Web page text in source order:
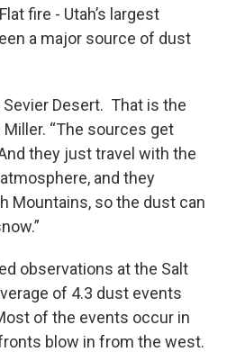
fire - Utah’s largest
a major source of dust
Desert. That is the
Miller. “The sources get
they just travel with the
and they
Mountains, so the dust can
observations at the Salt
of 4.3 dust events
of the events occur in
blow in from the west.